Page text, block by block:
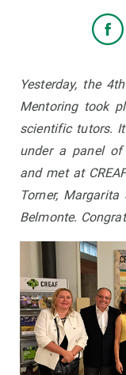
Yesterday, the
Mentoring took
scientific tutors.
under a panel of
and met at
Torner,
Belmonte.